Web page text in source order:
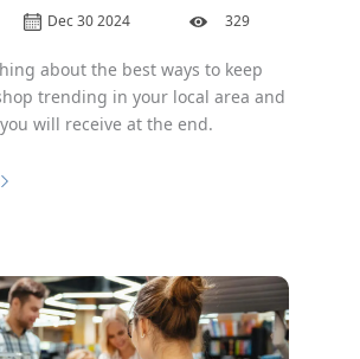
Dec 30 2024 329
about the best ways to keep
trending in your local area and
will receive at the end.